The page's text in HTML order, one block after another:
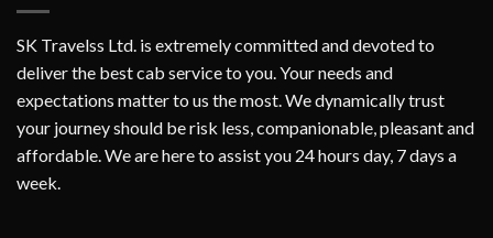
SK Travelss Ltd. is extremely committed and devoted to
deliver the best cab service to you. Your needs and
expectations matter to us the most. We dynamically trust
your journey should be risk less, companionable, pleasant and
affordable. We are here to assist you 24 hours day, 7 days a
week.